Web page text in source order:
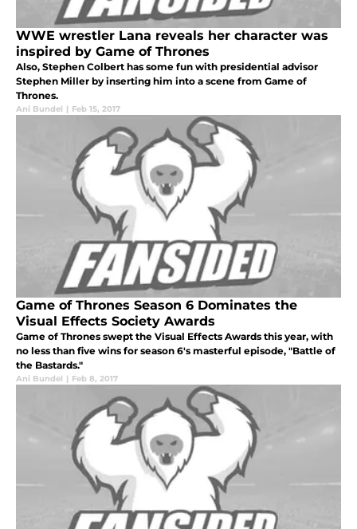
WWE wrestler Lana reveals her character was
inspired by Game of Thrones
Also, Stephen Colbert has some fun with presidential advisor
Stephen Miller by inserting him into a scene from Game of
Thrones.
Ani Bundel | Feb 15, 2017
Game of Thrones Season 6 Dominates the
Visual Effects Society Awards
Game of Thrones swept the Visual Effects Awards this year, with
no less than five wins for season 6's masterful episode, "Battle of
the Bastards."
Ani Bundel | Feb 8, 2017